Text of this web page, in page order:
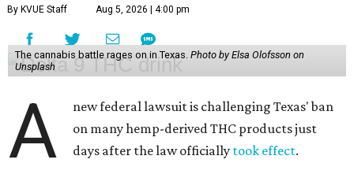
By KVUE Staff Aug 5, 2026 | 4:00 pm
The cannabis battle rages on in Texas. Photo by Elsa Olofsson on
Unsplash
A
new federal lawsuit is challenging Texas' ban
on many hemp-derived THC products just
days after the law officially took effect.